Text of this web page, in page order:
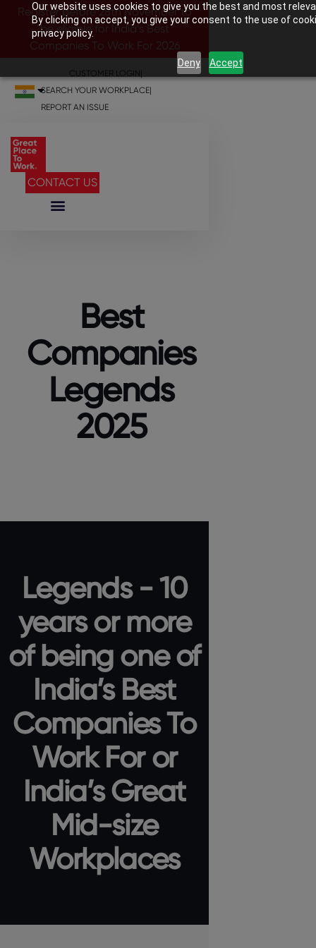
Our website uses cookies to give you the best and most
By clicking on accept, you give your consent to the use of
privacy policy.
Deny Accept
Register before 28th November to
be eligible for India’s Best
Companies To Work For 2026
CUSTOMER LOGIN
SEARCH YOUR WORKPLACE|
REPORT AN ISSUE
CONTACT US
Best
Companies
Legends
2025
Legends - 10
years or more
of being one of
India’s Best
Companies To
Work For or
India’s Great
Mid-size
Workplaces